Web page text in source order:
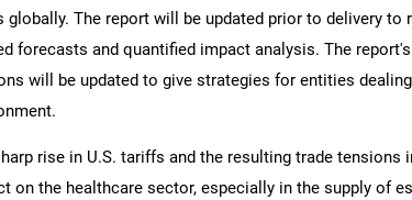
globally. The report will be updated prior to delivery
forecasts and quantified impact analysis. The
will be updated to give strategies for entities
rise in U.S. tariffs and the resulting trade tensions
on the healthcare sector, especially in the supply of